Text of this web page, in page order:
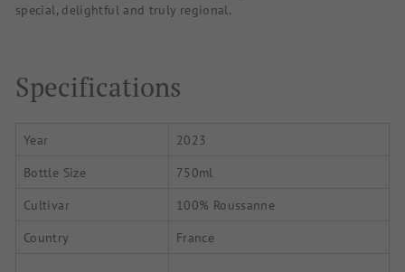
special, delightful and truly regional.
Specifications
Year
2023
Bottle Size
750ml
Cultivar
100% Roussanne
Country
France